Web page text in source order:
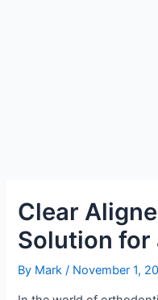
Clear
Solution for
By Mark/ November 1,